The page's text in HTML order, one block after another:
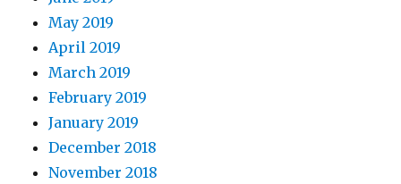
May 2019
April 2019
March 2019
February 2019
January 2019
December 2018
November 2018